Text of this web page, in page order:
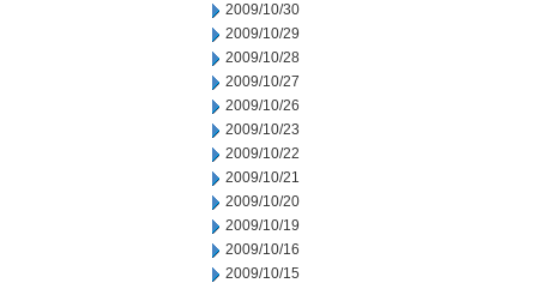
2009/10/30
2009/10/29
2009/10/28
2009/10/27
2009/10/26
2009/10/23
2009/10/22
2009/10/21
2009/10/20
2009/10/19
2009/10/16
2009/10/15